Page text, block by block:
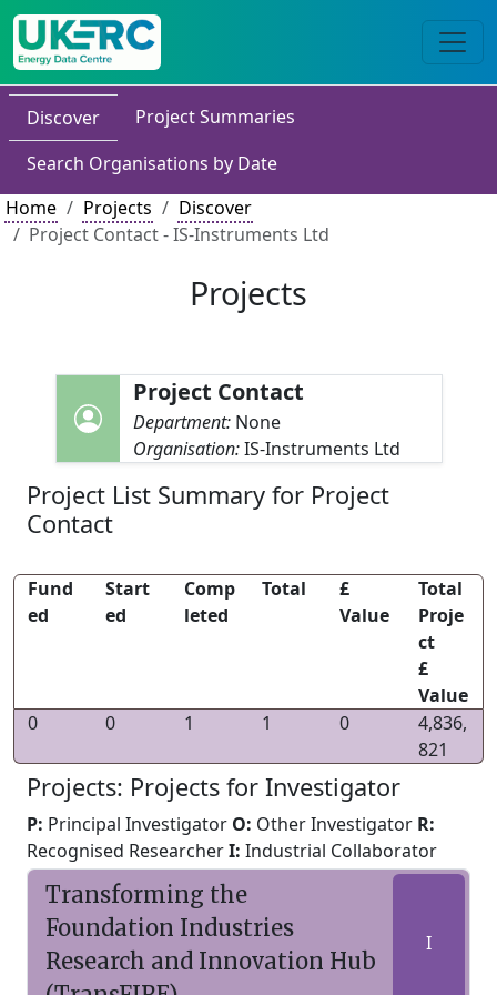
Discover
Project Summaries
Search Organisations by Date
Home
Projects
Discover
Project Contact - IS-Instruments Ltd
Projects
Project Contact
Department: None
Organisation:IS-Instruments Ltd
Project List Summary for Project
Contact
Fund
ed
Start
ed
Comp
leted
Total
£
Value
Total
Proje
ct
£
Value
0
0 1 1 0
4,836,
821
Projects: Projects for Investigator
P: Principal Investigator O: Other Investigator R:
Recognised ResearcherI: Industrial Collaborator
Transforming the
Foundation Industries
Research and Innovation Hub
I